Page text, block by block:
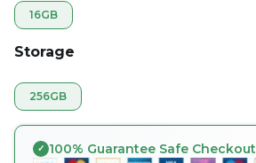
16GB
Storage
256GB
100% Guarantee Safe Checkout